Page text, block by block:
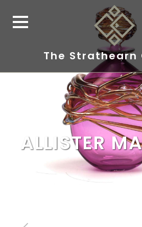
The Strathearn
ALLISTER